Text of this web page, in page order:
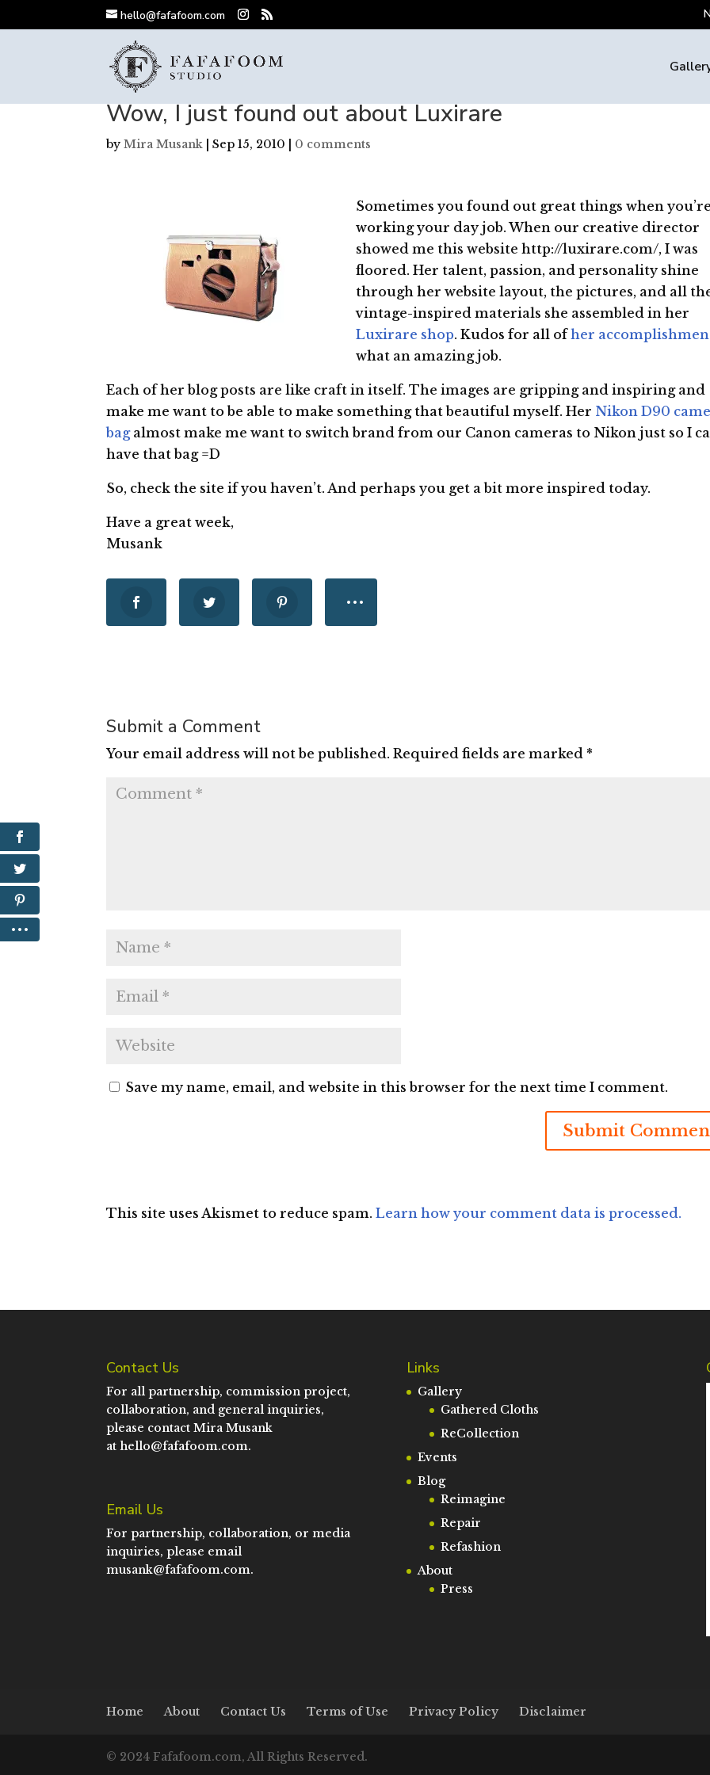
hello@fafafoom.com
Wow, I just found out about Luxirare
byMira Musank |Sep 15, 2010 0 comments
Sometimes you found out great things when you’re
working your day job. When our creative director
showed me this website http://luxirare.com/, I was
floored. Her talent, passion, and personality shine
through her website layout, the pictures, and all
vintage-inspired materials she assembled in her
Luxirare shop. Kudos for all ofher
what an amazing job.
Each of her blog posts are like craft in itself. The images are gripping and inspiring and
make me want to be able to make something that beautiful myself. Her Nikon D90
bagalmost make me want to switch brand from our Canon cameras to Nikon just so I
have that bag =D
So, check the site if you haven’t. And perhaps you get a bit more inspired today.
Have a great week,
Musank
Submit a Comment
Your email address will not be published. Required fields are marked*
Save my name, email, and website in this browser for the next time I comment.
This site uses Akismet to reduce spam.Learn how your comment data is processed.
Contact Us
For all partnership, commission project,
collaboration, and general inquiries,
please contact Mira Musank
athello@fafafoom.com.
Email Us
For partnership, collaboration, or media
inquiries, please email
musank@fafafoom.com.
Links
Gallery
Gathered Cloths
ReCollection
Events
Blog
Reimagine
Repair
Refashion
About
Press
Home About Contact Us Terms of Use Privacy Policy Disclaimer
© 2024 Fafafoom.com, All Rights Reserved.